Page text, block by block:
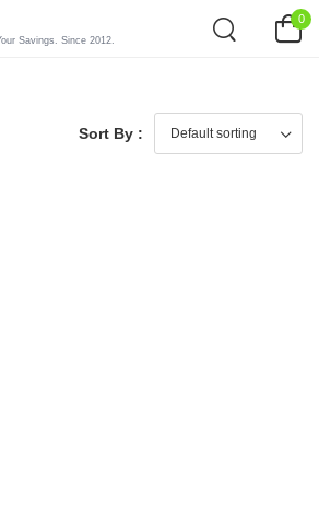
Savings. Since 2012.
0
Sort By :